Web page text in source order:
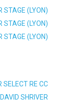
STAGE (LYON)
STAGE (LYON)
STAGE (LYON)
SELECT RE CC
DAVID SHRIVER